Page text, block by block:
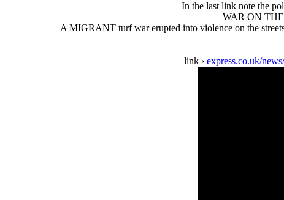
In the last link note the
WAR ON THE
A MIGRANT turf war erupted into violence on the
link › express.co.uk/